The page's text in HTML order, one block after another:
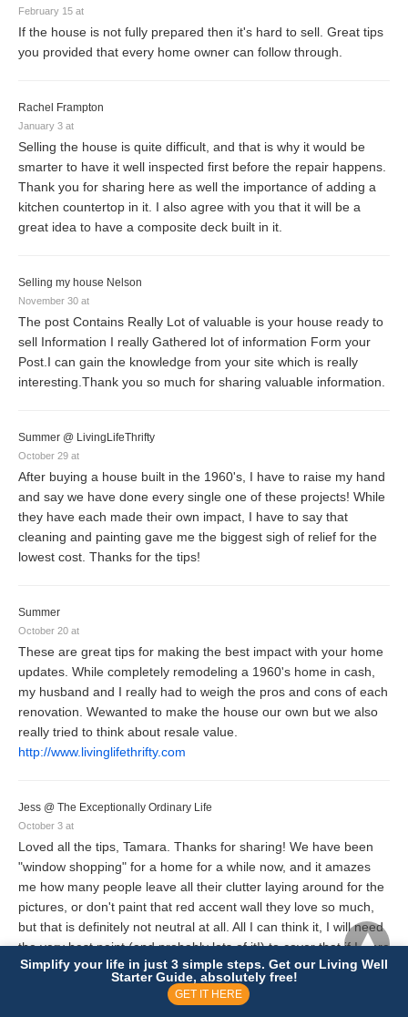
February 15 at
If the house is not fully prepared then it's hard to sell. Great tips
you provided that every home owner can follow through.
Rachel Frampton
January 3 at
Selling the house is quite difficult, and that is why it would be
smarter to have it well inspected first before the repair happens.
Thank you for sharing here as well the importance of adding a
kitchen countertop in it. I also agree with you that it will be a
great idea to have a composite deck built in it.
Selling my house Nelson
November 30 at
The post Contains Really Lot of valuable is your house ready to
sell Information I really Gathered lot of information Form your
Post.I can gain the knowledge from your site which is really
interesting.Thank you so much for sharing valuable information.
Summer @ LivingLifeThrifty
October 29 at
After buying a house built in the 1960's, I have to raise my hand
and say we have done every single one of these projects! While
they have each made their own impact, I have to say that
cleaning and painting gave me the biggest sigh of relief for the
lowest cost. Thanks for the tips!
Summer
October 20 at
These are great tips for making the best impact with your home
updates. While completely remodeling a 1960's home in cash,
my husband and I really had to weigh the pros and cons of each
renovation. Wewanted to make the house our own but we also
really tried to think about resale value.
http://www.livinglifethrifty.com
Jess @ The Exceptionally Ordinary Life
October 3 at
Loved all the tips, Tamara. Thanks for sharing! We have been
"window shopping" for a home for a while now, and it amazes
me how many people leave all their clutter laying around for the
pictures, or don't paint that red accent wall they love so much,
but that is definitely not neutral at all. All I can think it, I will need
the very best paint (and probably lots of it!) to cover that if I were
to buy that house.
Simplify your life in just 3 simple steps. Get our Living Well
Starter Guide, absolutely free!
GET IT HERE